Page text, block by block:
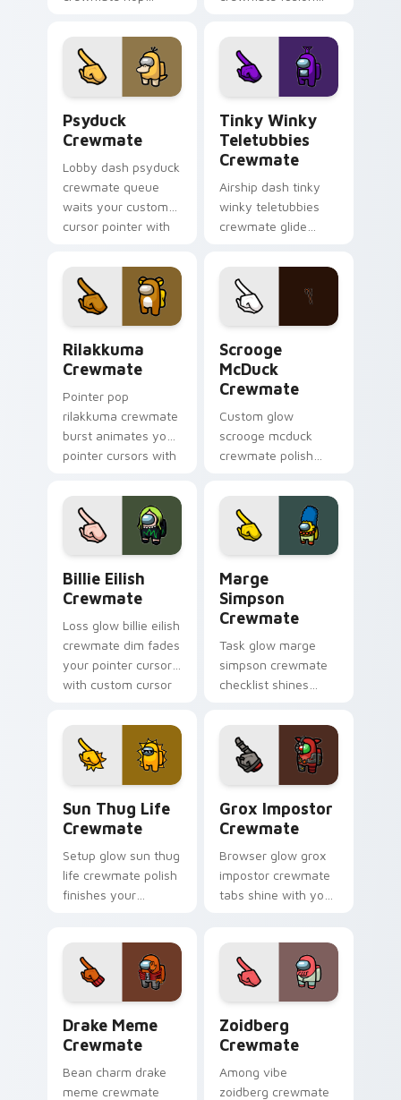
custom cursor
pointer with Among
Us toon pointer
Us custom cursor
clicks with crossover
pointer flair.
Psyduck
Crewmate
Lobby dash psyduck
crewmate queue
waits your custom
cursor pointer with
pointer charm.
Tinky Winky
Teletubbies
Crewmate
Airship dash tinky
winky teletubbies
crewmate glide
cursors with custom
cursor deck pointer
energy.
Rilakkuma
Crewmate
Pointer pop
rilakkuma crewmate
burst animates your
pointer cursors with
pointer energy.
Scrooge
McDuck
Crewmate
Custom glow
scrooge mcduck
crewmate polish
custom cursor
pointer with Among
Us art pointer
Billie Eilish
Crewmate
Loss glow billie eilish
crewmate dim fades
your pointer cursors
with custom cursor
Marge
Simpson
Crewmate
Task glow marge
simpson crewmate
checklist shines
pointer with Among
Us chore pointer
charm.
Sun Thug Life
Crewmate
Setup glow sun thug
life crewmate polish
finishes your
gaming pointer
charm.
Grox Impostor
Crewmate
Browser glow grox
impostor crewmate
tabs shine with your
Us Cursor Helper
flair.
Drake Meme
Crewmate
Bean charm drake
meme crewmate
Zoidberg
Crewmate
Among vibe
zoidberg crewmate